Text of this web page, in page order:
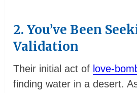
2. You’ve Been
Validation
Their initial act of love-
finding water in a desert.